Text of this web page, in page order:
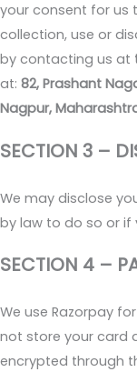
your consent for us
collection, use or
by contacting us at
at: 82, Prashant
Nagpur,
SECTION 3 –
We may disclose
by law to do so or if
SECTION 4 –
We use Razorpay
not store your card
encrypted through